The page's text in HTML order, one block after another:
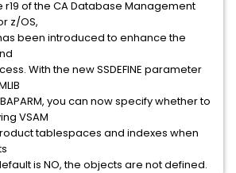
r19 of the CA Database Management
z/OS,
been introduced to enhance the
With the new SSDEFINE parameter
you can now specify whether to
VSAM
tablespaces and indexes when
is NO, the objects are not defined.